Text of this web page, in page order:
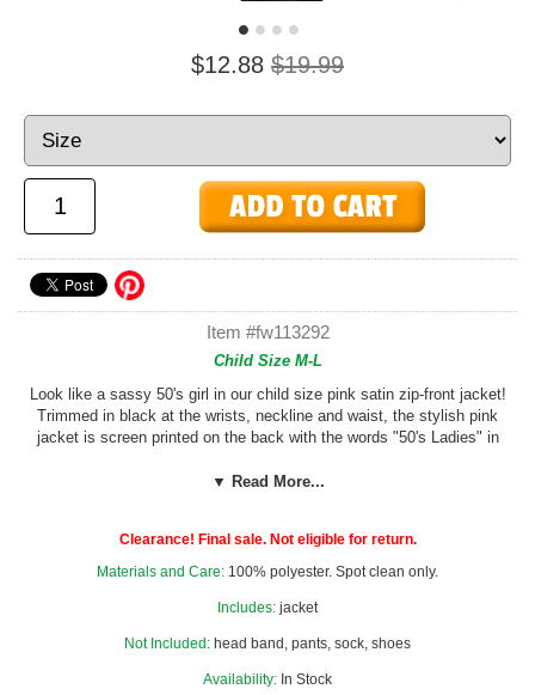
$12.88 $19.99
Item #fw113292
Child Size M-L
Look like a sassy 50's girl in our child size pink satin zip-front jacket!
Trimmed in black at the wrists, neckline and waist, the stylish pink
jacket is screen printed on the back with the words "50's Ladies" in
▼ Read More...
Clearance! Final sale. Not eligible for return.
Materials and Care: 100% polyester. Spot clean only.
Includes: jacket
Not Included: head band, pants, sock, shoes
Availability: In Stock